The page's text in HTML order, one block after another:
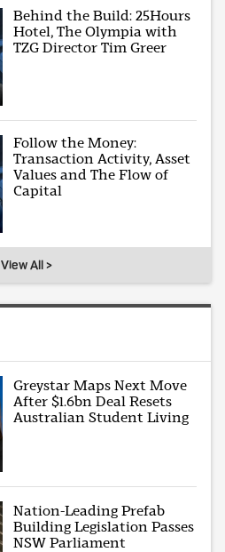
Behind the Build: 25Hours
Hotel, The Olympia with
TZG Director Tim Greer
Follow the Money:
Transaction Activity, Asset
Values and The Flow of
Capital
View All >
Greystar Maps Next Move
After $1.6bn Deal Resets
Australian Student Living
Nation-Leading Prefab
Building Legislation Passes
NSW Parliament